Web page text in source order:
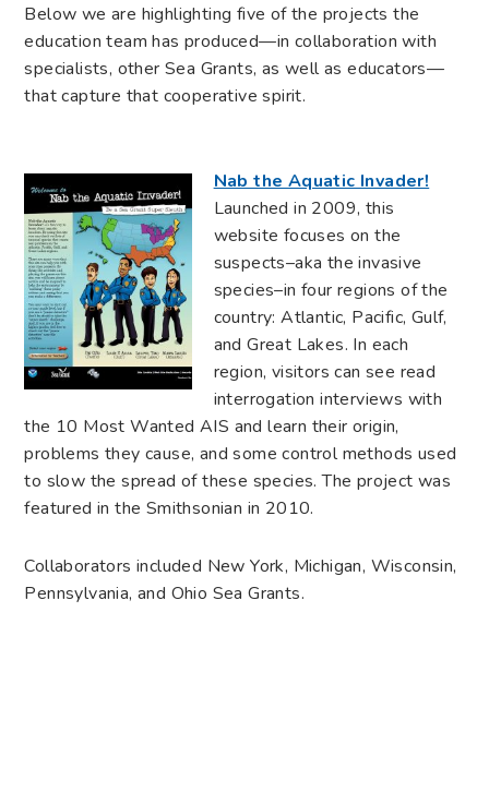
Below we are highlighting five of the projects the
education team has produced—in collaboration with
specialists, other Sea Grants, as well as educators—
that capture that cooperative spirit.
Nab the Aquatic Invader!
Launched in 2009, this
website focuses on the
suspects–aka the invasive
species–in four regions of the
country: Atlantic, Pacific, Gulf,
and Great Lakes. In each
region, visitors can see read
interrogation interviews with
the 10 Most Wanted AIS and learn their origin,
problems they cause, and some control methods used
to slow the spread of these species. The project was
featured in the Smithsonian in 2010.
Collaborators included New York, Michigan, Wisconsin,
Pennsylvania, and Ohio Sea Grants.